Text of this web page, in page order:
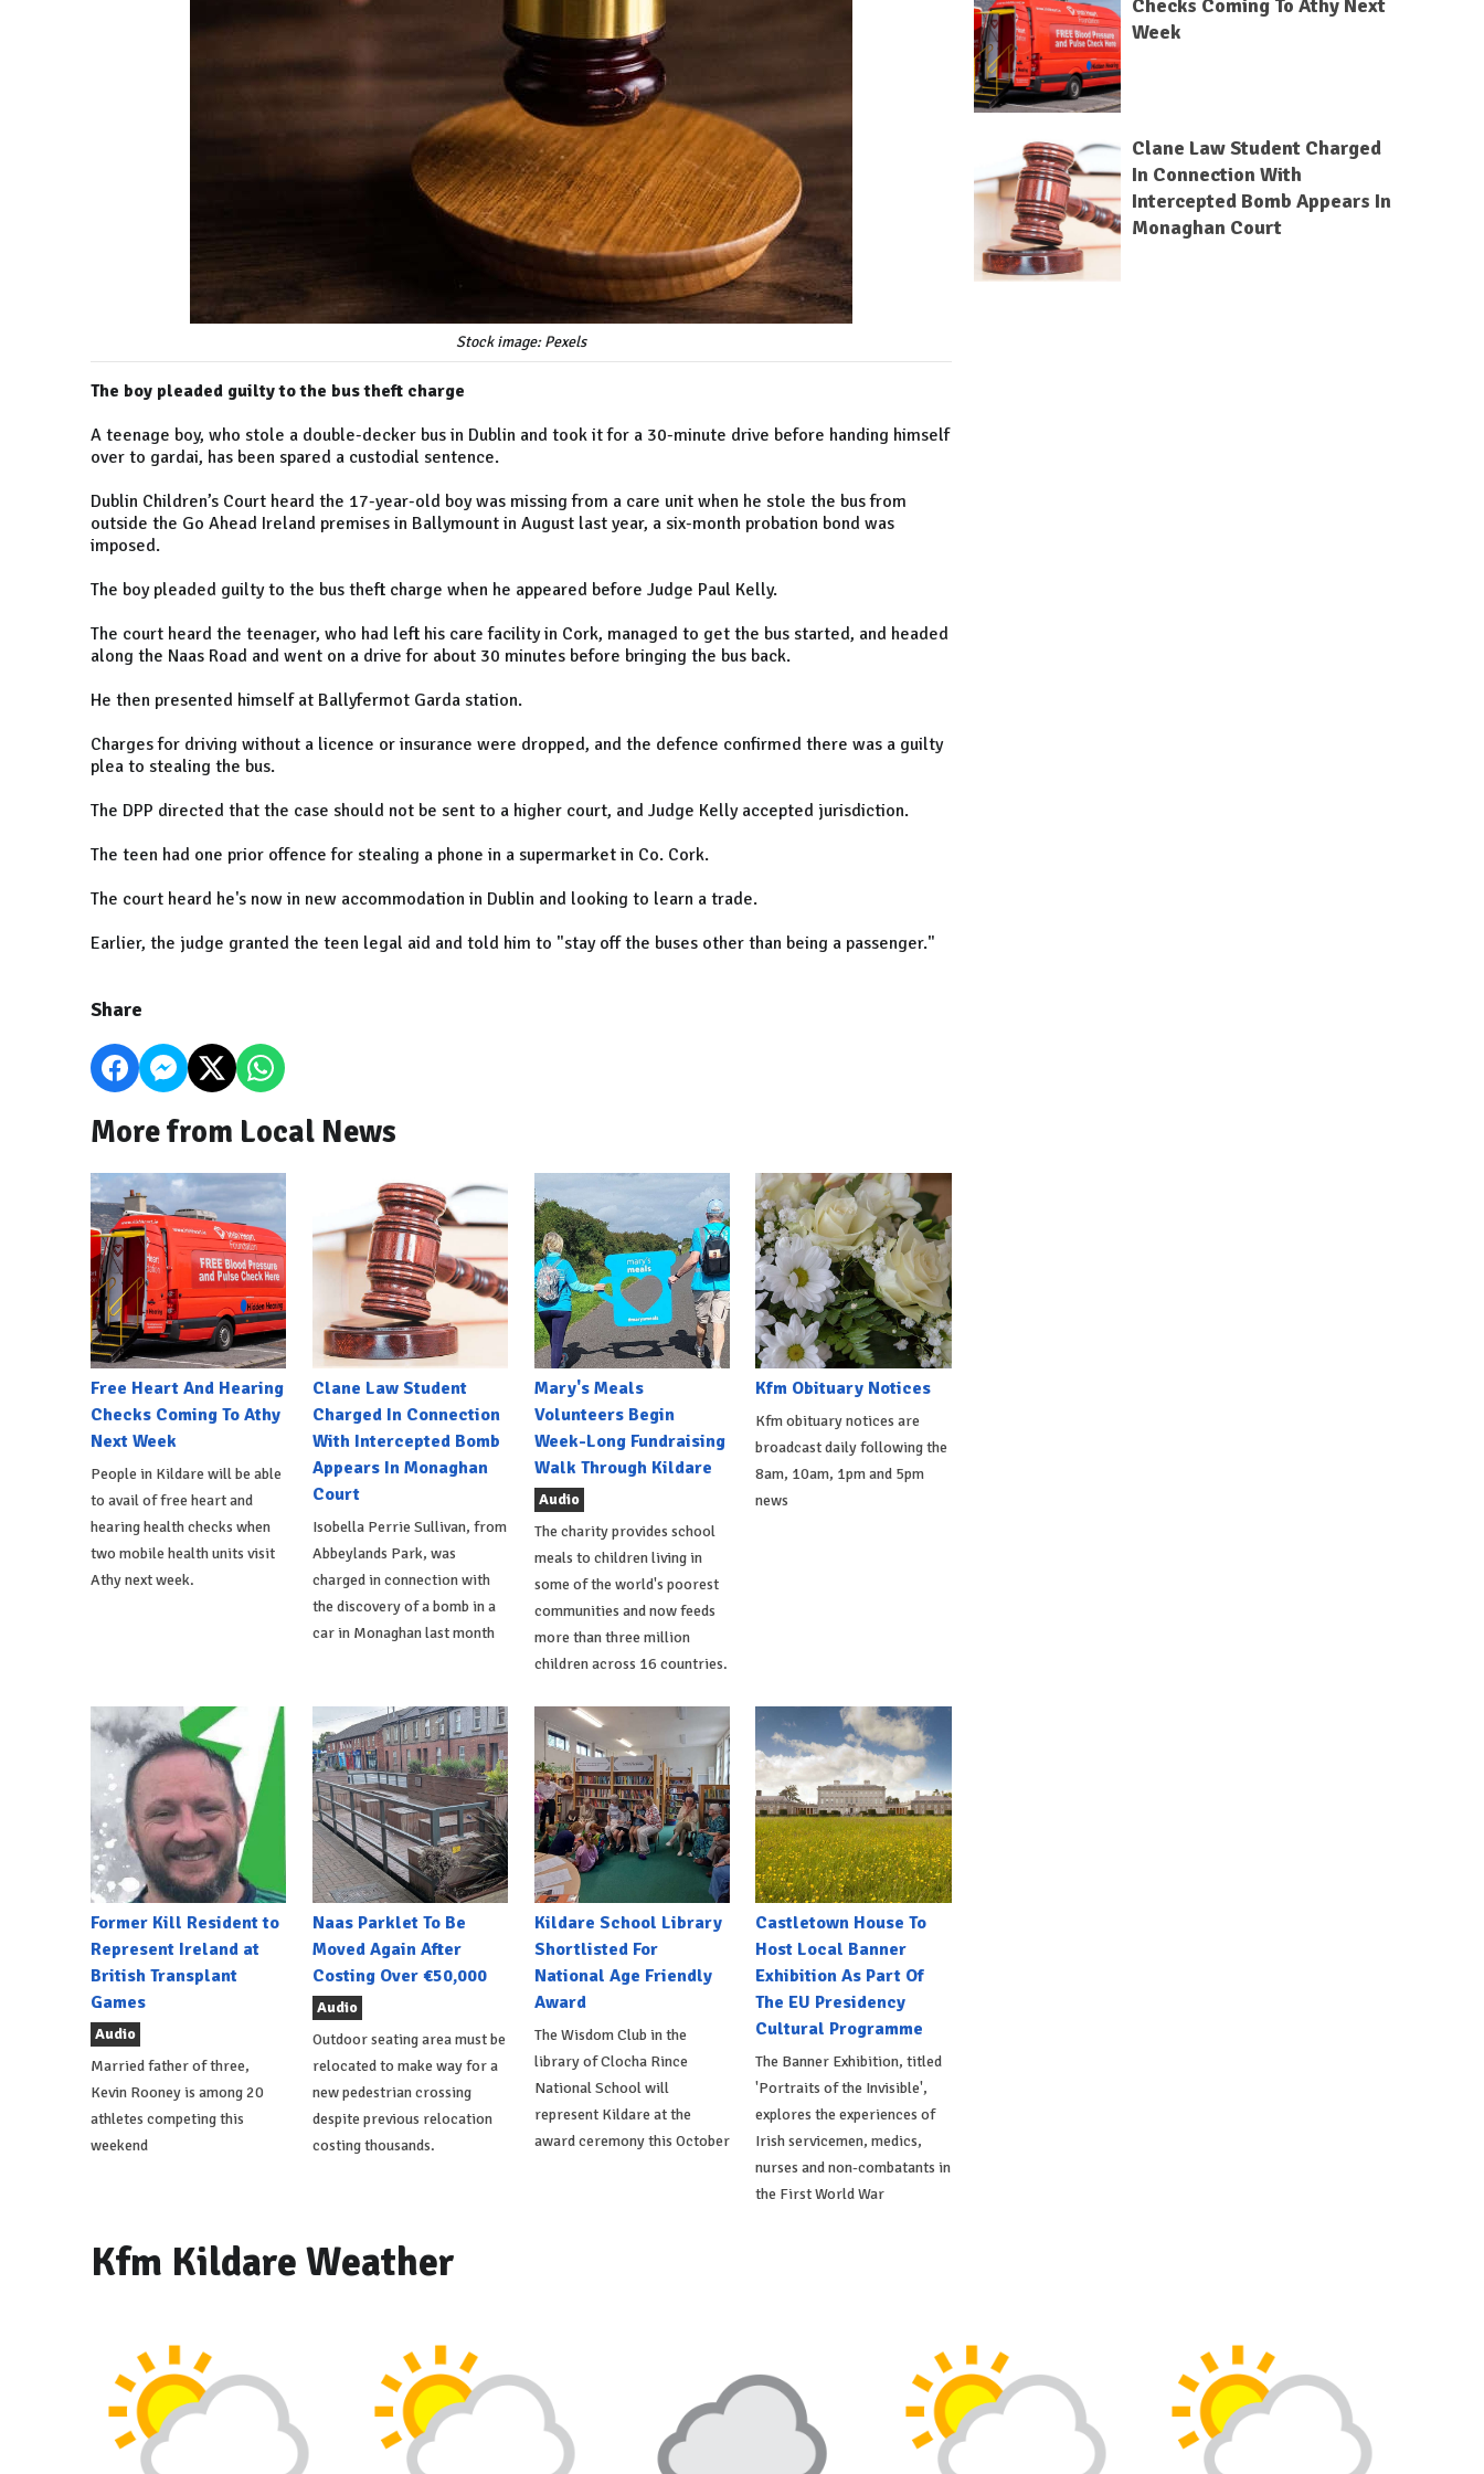
Stock image: Pexels
The boy pleaded guilty to the bus theft charge
A teenage boy, who stole a double-decker bus in Dublin and took it for a 30-minute drive before handing himself
over to gardai, has been spared a custodial sentence.
Dublin Children’s Court heard the 17-year-old boy was missing from a care unit when he stole the bus from
outside the Go Ahead Ireland premises in Ballymount in August last year, a six-month probation bond was
imposed.
The boy pleaded guilty to the bus theft charge when he appeared before Judge Paul Kelly.
The court heard the teenager, who had left his care facility in Cork, managed to get the bus started, and headed
along the Naas Road and went on a drive for about 30 minutes before bringing the bus back.
He then presented himself at Ballyfermot Garda station.
Charges for driving without a licence or insurance were dropped, and the defence confirmed there was a guilty
plea to stealing the bus.
The DPP directed that the case should not be sent to a higher court, and Judge Kelly accepted jurisdiction.
The teen had one prior offence for stealing a phone in a supermarket in Co. Cork.
The court heard he's now in new accommodation in Dublin and looking to learn a trade.
Earlier, the judge granted the teen legal aid and told him to "stay off the buses other than being a passenger."
Share
More from Local News
Free Heart And Hearing
Checks Coming To Athy
Next Week
People in Kildare will be able
to avail of free heart and
hearing health checks when
two mobile health units visit
Athy next week.
Clane Law Student
Charged In Connection
With Intercepted Bomb
Appears In Monaghan
Court
Isobella Perrie Sullivan, from
Abbeylands Park, was
charged in connection with
the discovery of a bomb in a
car in Monaghan last month
Mary's Meals
Volunteers Begin
Week-Long Fundraising
Walk Through Kildare
Audio
The charity provides school
meals to children living in
some of the world's poorest
communities and now feeds
more than three million
children across 16 countries.
Kfm Obituary Notices
Kfm obituary notices are
broadcast daily following the
8am, 10am, 1pm and 5pm
news
Former Kill Resident to
Represent Ireland at
British Transplant
Games
Audio
Married father of three,
Kevin Rooney is among 20
athletes competing this
weekend
Naas Parklet To Be
Moved Again After
Costing Over €50,000
Audio
Outdoor seating area must be
relocated to make way for a
new pedestrian crossing
despite previous relocation
costing thousands.
Kildare School Library
Shortlisted For
National Age Friendly
Award
The Wisdom Club in the
library of Clocha Rince
National School will
represent Kildare at the
award ceremony this October
Castletown House To
Host Local Banner
Exhibition As Part Of
The EU Presidency
Cultural Programme
The Banner Exhibition, titled
'Portraits of the Invisible',
explores the experiences of
Irish servicemen, medics,
nurses and non-combatants in
the First World War
Checks Coming To Athy Next
Week
Clane Law Student Charged
In Connection With
Intercepted Bomb Appears In
Monaghan Court
Kfm Kildare Weather